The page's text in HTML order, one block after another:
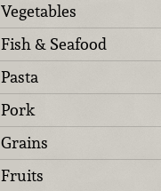
Vegetables
Fish & Seafood
Pasta
Pork
Grains
Fruits